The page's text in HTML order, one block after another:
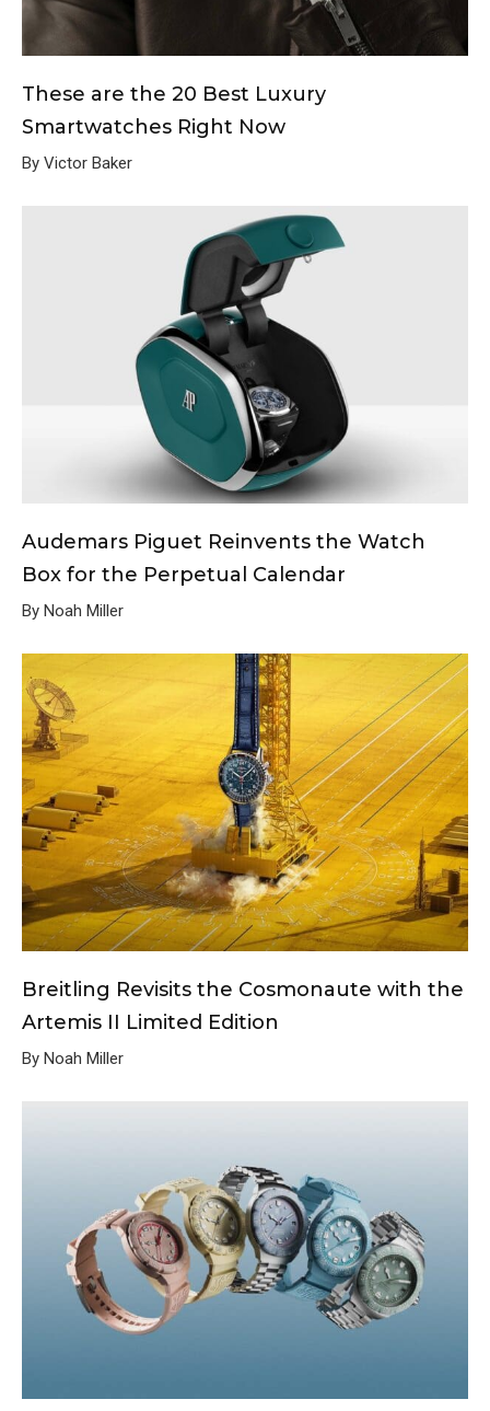
These are the 20 Best Luxury
Smartwatches Right Now
By Victor Baker
Audemars Piguet Reinvents the Watch
Box for the Perpetual Calendar
By Noah Miller
Breitling Revisits the Cosmonaute with the
Artemis II Limited Edition
By Noah Miller